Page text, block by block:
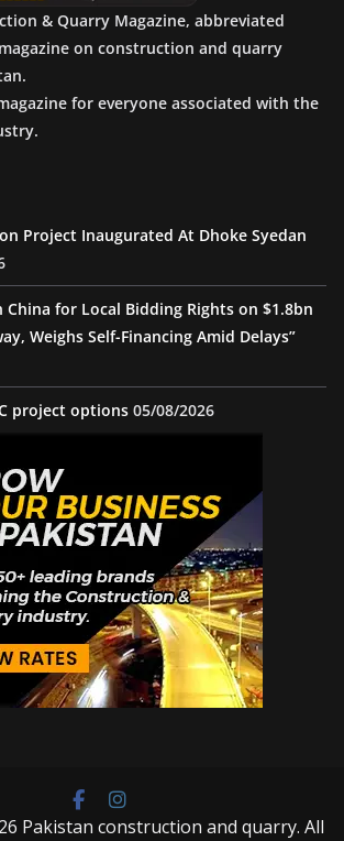
& Quarry Magazine, abbreviated
on construction and quarry
for everyone associated with the
Project Inaugurated At Dhoke Syedan
China for Local Bidding Rights on $1.8bn
Weighs Self-Financing Amid Delays”
project options 05/08/2026